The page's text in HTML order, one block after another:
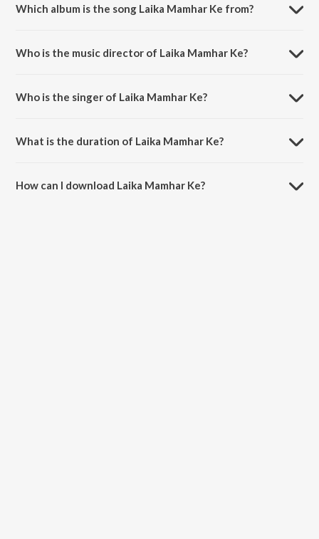
Which album is the song Laika Mamhar Ke from?
Who is the music director of Laika Mamhar Ke?
Who is the singer of Laika Mamhar Ke?
What is the duration of Laika Mamhar Ke?
How can I download Laika Mamhar Ke?